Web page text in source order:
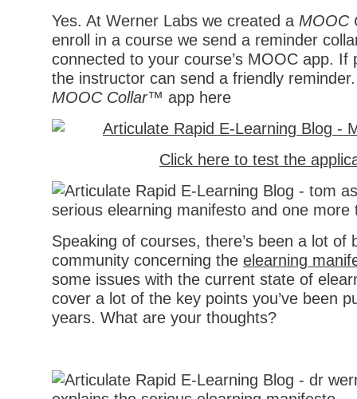
Yes. At Werner Labs we created a MOOC
enroll in a course we send a reminder
connected to your course’s MOOC app. If
the instructor can send a friendly
MOOC Collar™ app here
Click here to test the
Speaking of courses, there’s been a lot of
community concerning the elearning
some issues with the current state of
cover a lot of the key points you’ve been
years. What are your thoughts?